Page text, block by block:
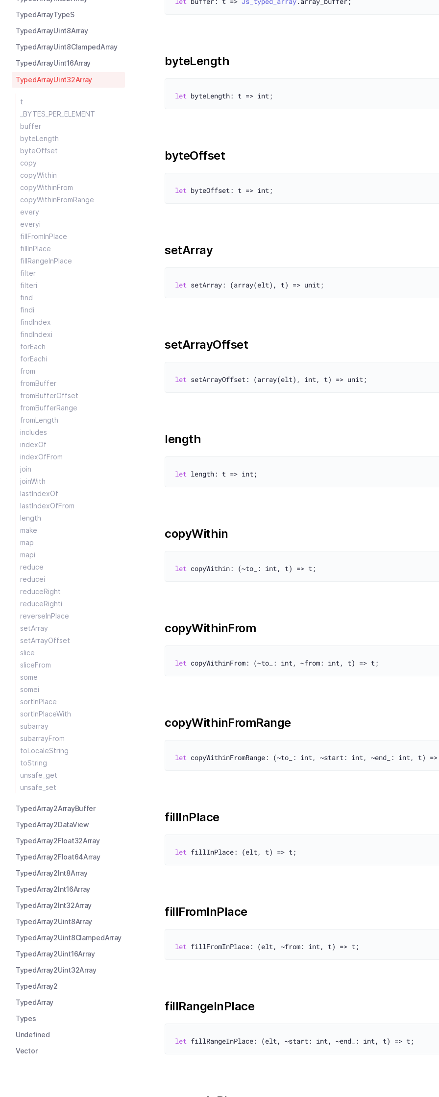
TypedArrayTypeS
TypedArrayUint8Array
TypedArrayUint8ClampedArray
TypedArrayUint16Array
TypedArrayUint32Array
t
_BYTES_PER_ELEMENT
buffer
byteLength
byteOffset
copy
copyWithin
copyWithinFrom
copyWithinFromRange
every
everyi
fillFromInPlace
fillInPlace
fillRangeInPlace
filter
filteri
find
findi
findIndex
findIndexi
forEach
forEachi
from
fromBuffer
fromBufferOffset
fromBufferRange
fromLength
includes
indexOf
indexOfFrom
join
joinWith
lastIndexOf
lastIndexOfFrom
length
make
map
mapi
reduce
reducei
reduceRight
reduceRighti
reverseInPlace
setArray
setArrayOffset
slice
sliceFrom
some
somei
sortInPlace
sortInPlaceWith
subarray
subarrayFrom
toLocaleString
toString
unsafe_get
unsafe_set
TypedArray2ArrayBuffer
TypedArray2DataView
TypedArray2Float32Array
TypedArray2Float64Array
TypedArray2Int8Array
TypedArray2Int16Array
TypedArray2Int32Array
TypedArray2Uint8Array
TypedArray2Uint8ClampedArray
TypedArray2Uint16Array
TypedArray2Uint32Array
TypedArray2
TypedArray
Types
Undefined
Vector
byteLength
let
byteOffset
let
setArray
let
setArrayOffset
let
length
let
copyWithin
let
copyWithinFrom
let
copyWithinFromRange
let
fillInPlace
let
fillFromInPlace
let
fillRangeInPlace
let